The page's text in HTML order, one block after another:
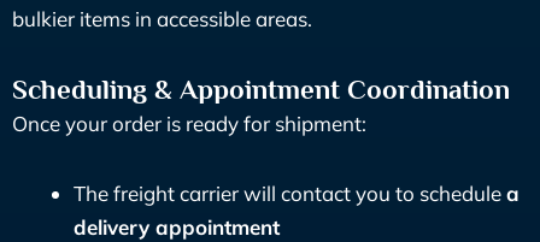
bulkier items in accessible areas.
Scheduling & Appointment Coordination
Once your order is ready for shipment:
The freight carrier will contact you to schedulea
delivery appointment